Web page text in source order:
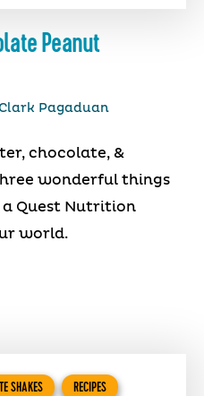
Peanut
Clark Pagaduan
chocolate, &
wonderful things
Quest Nutrition
world.
SHAKES RECIPES